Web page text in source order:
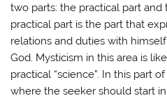
two parts: the practical part
practical part is the part that
relations and duties with
God. Mysticism in this area is
practical “science”. In this part
where the seeker should start